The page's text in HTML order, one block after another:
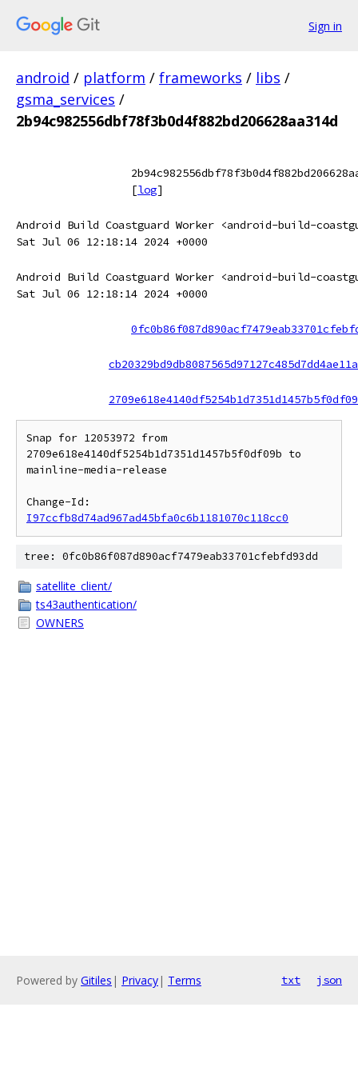
Sign in
android / platform / frameworks / libs /
gsma_services /
2b94c982556dbf78f3b0d4f882bd206628aa314d
[log]
Android Build Coastguard Worker <android-build-
Sat Jul 06 12:18:14 2024 +0000
Android Build Coastguard Worker <android-build-
Sat Jul 06 12:18:14 2024 +0000
Snap for 12053972 from
2709e618e4140df5254b1d7351d1457b5f0df09b to
mainline-media-release
I97ccfb8d74ad967ad45bfa0c6b1181070c118cc0
tree: 0fc0b86f087d890acf7479eab33701cfebfd93dd
satellite_client/
ts43authentication/
OWNERS
Powered by Gitiles | Privacy| Terms txt json